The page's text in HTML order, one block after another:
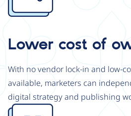
Lower cost of
With no vendor lock-in and low-
available, marketers can
digital strategy and publishing
Image